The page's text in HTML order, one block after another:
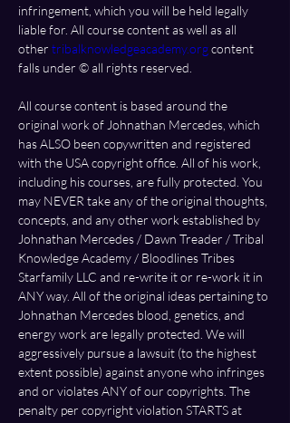
infringement, which you will be held legally
liable for. All course content as well as all
other tribalknowledgeacademy.org content
falls under ©️ all rights reserved.
All course content is based around the
original work of Johnathan Mercedes, which
has ALSO been copywritten and registered
with the USA copyright office. All of his work,
including his courses, are fully protected. You
may NEVER take any of the original thoughts,
concepts, and any other work established by
Johnathan Mercedes / Dawn Treader / Tribal
Knowledge Academy / Bloodlines Tribes
Starfamily LLC and re-write it or re-work it in
ANY way. All of the original ideas pertaining to
Johnathan Mercedes blood, genetics, and
energy work are legally protected. We will
aggressively pursue a lawsuit (to the highest
extent possible) against anyone who infringes
and or violates ANY of our copyrights. The
penalty per copyright violation STARTS at